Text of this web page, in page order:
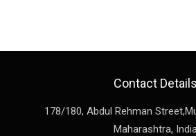
Contact Details
178/180, Abdul Rehman Street,
Maharashtra,